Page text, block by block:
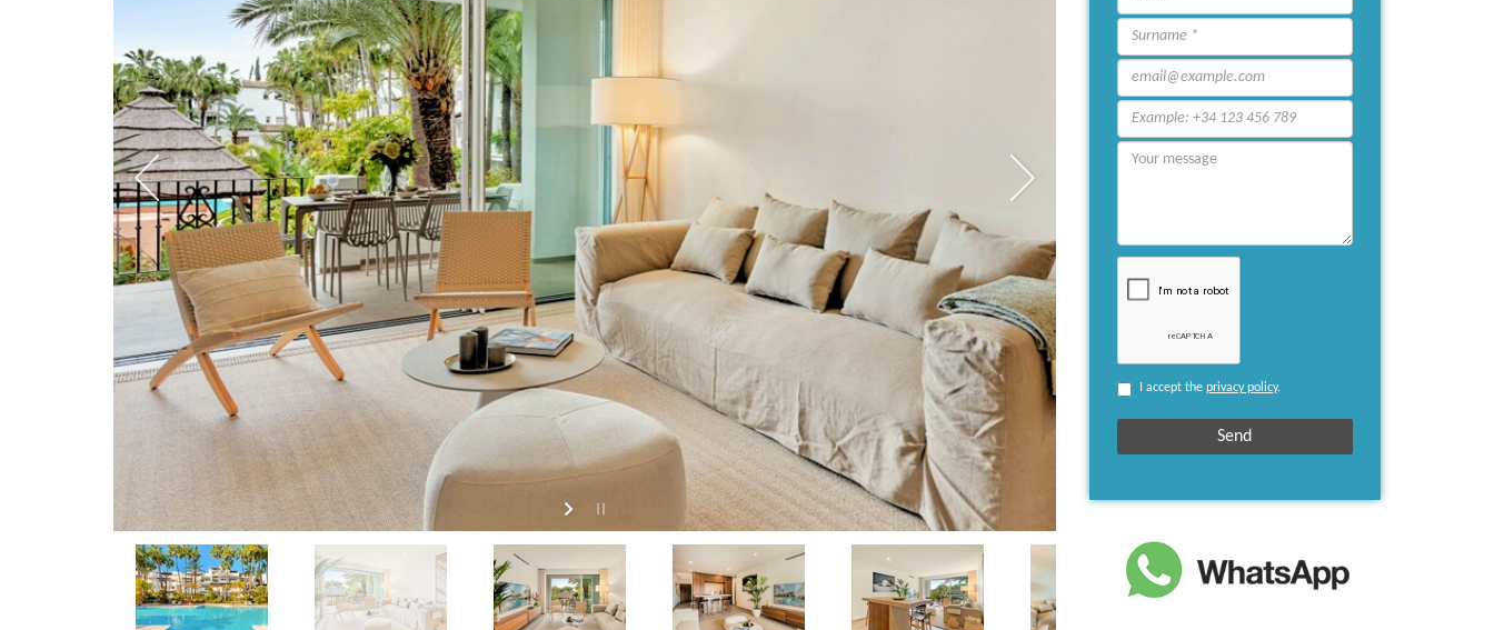
I accept the privacy policy.